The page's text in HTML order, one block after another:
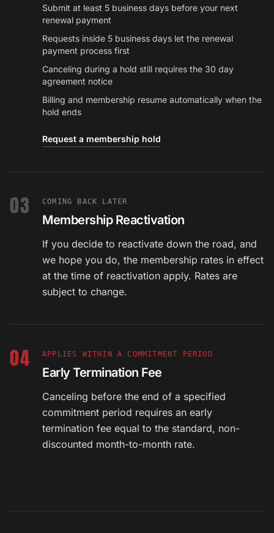
Submit at least 5 business days before your next
renewal payment
Requests inside 5 business days let the renewal
payment process first
Canceling during a hold still requires the 30 day
agreement notice
Billing and membership resume automatically when the
hold ends
Request a membership hold
03 COMING BACK LATER
Membership Reactivation
If you decide to reactivate down the road, and
we hope you do, the membership rates in effect
at the time of reactivation apply. Rates are
subject to change.
04 APPLIES WITHIN A COMMITMENT PERIOD
Early Termination Fee
Canceling before the end of a specified
commitment period requires an early
termination fee equal to the standard, non-
discounted month-to-month rate.